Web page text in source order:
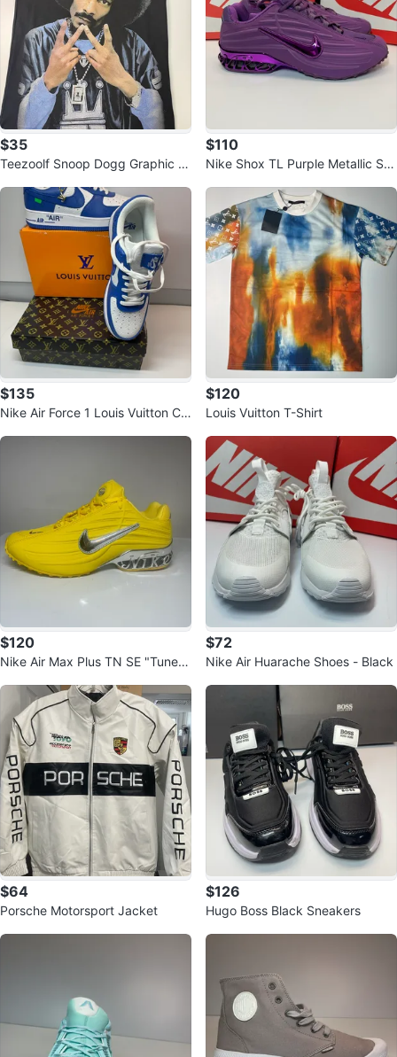
$35
Teezoolf Snoop Dogg Graphic T-
$110
Nike Shox TL Purple Metallic Sh
$135
Nike Air Force 1 Louis Vuitton Cu
$120
Louis Vuitton T-Shirt
$120
Nike Air Max Plus TN SE "Tuned
$72
Nike Air Huarache Shoes - Black
$64
Porsche Motorsport Jacket
$126
Hugo Boss Black Sneakers